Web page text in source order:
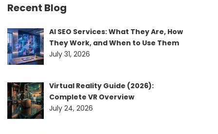
Recent Blog
AI SEO Services: What They Are, How
They Work, and When to Use Them
July 31, 2026
Virtual Reality Guide (2026):
Complete VR Overview
July 24, 2026